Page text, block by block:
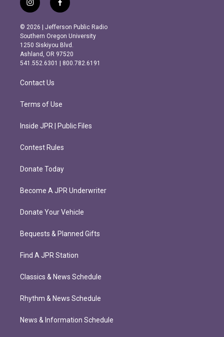
i
n
s
t
a
g
r
m
f
a
c
e
b
o
o
k
© 2026 | Jefferson Public Radio
Southern Oregon University
1250 Siskiyou Blvd.
Ashland, OR 97520
541.552.6301 | 800.782.6191
Contact Us
Terms of Use
Inside JPR | Public Files
Contest Rules
Donate Today
Become A JPR Underwriter
Donate Your Vehicle
Bequests & Planned Gifts
Find A JPR Station
Classics & News Schedule
Rhythm & News Schedule
News & Information Schedule